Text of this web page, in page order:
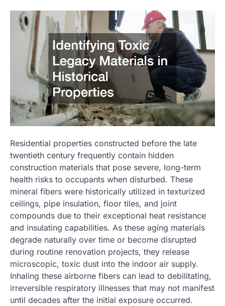
Residential properties constructed before the late
twentieth century frequently contain hidden
construction materials that pose severe, long-term
health risks to occupants when disturbed. These
mineral fibers were historically utilized in texturized
ceilings, pipe insulation, floor tiles, and joint
compounds due to their exceptional heat resistance
and insulating capabilities. As these aging materials
degrade naturally over time or become disrupted
during routine renovation projects, they release
microscopic, toxic dust into the indoor air supply.
Inhaling these airborne fibers can lead to debilitating,
irreversible respiratory illnesses that may not manifest
until decades after the initial exposure occurred.